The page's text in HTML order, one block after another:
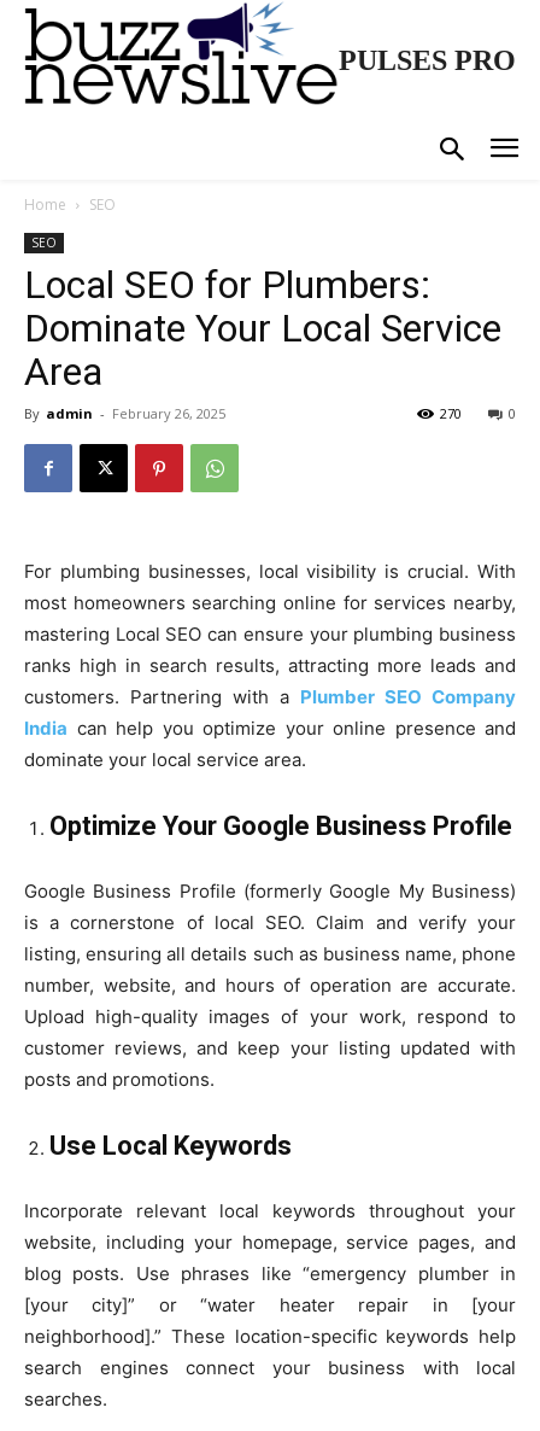
PULSES PRO
Home SEO
SEO
Local SEO for Plumbers:
Dominate Your Local Service
Area
By admin - February 26, 2025 0
270
For plumbing businesses, local visibility is crucial. With
most homeowners searching online for services nearby,
mastering Local SEO can ensure your plumbing business
ranks high in search results, attracting more leads and
customers. Partnering with a Plumber SEO Company
India can help you optimize your online presence and
dominate your local service area.
Optimize Your Google Business Profile
Google Business Profile (formerly Google My Business)
is a cornerstone of local SEO. Claim and verify your
listing, ensuring all details such as business name, phone
number, website, and hours of operation are accurate.
Upload high-quality images of your work, respond to
customer reviews, and keep your listing updated with
posts and promotions.
Use Local Keywords
Incorporate relevant local keywords throughout your
website, including your homepage, service pages, and
blog posts. Use phrases like “emergency plumber in
[your city]” or “water heater repair in [your
neighborhood].” These location-specific keywords help
search engines connect your business with local
searches.